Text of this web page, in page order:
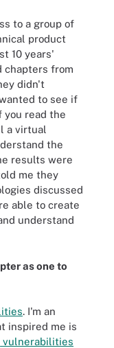
to a group of
product
10 years'
chapters from
didn't
to see if
you read the
a virtual
the
results were
me they
discussed
able to create
understand
as one to
. I'm an
inspired me is
vulnerabilities